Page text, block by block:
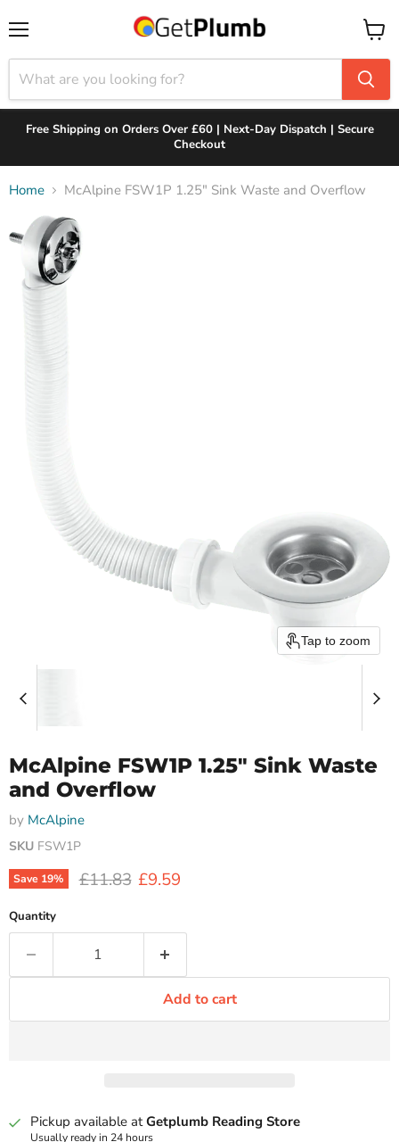
View
cart
Free Shipping on Orders Over £60 | Next-Day Dispatch | Secure
Checkout
Home McAlpine FSW1P 1.25" Sink Waste and Overflow
Tap to zoom
McAlpine FSW1P 1.25" Sink Waste
and Overflow
by McAlpine
SKU FSW1P
Save 19% Original price
£11.83 Current price
£9.59
Quantity
Add to cart
Pickup available atGetplumb Reading Store
Usually ready in 24 hours